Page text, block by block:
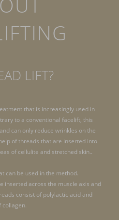
LIFT?
that is increasingly used in
to a conventional facelift, this
can only reduce wrinkles on the
of threads that are inserted into
of cellulite and stretched skin..
can be used in the method.
inserted across the muscle axis and
consist of polylactic acid and
collagen.